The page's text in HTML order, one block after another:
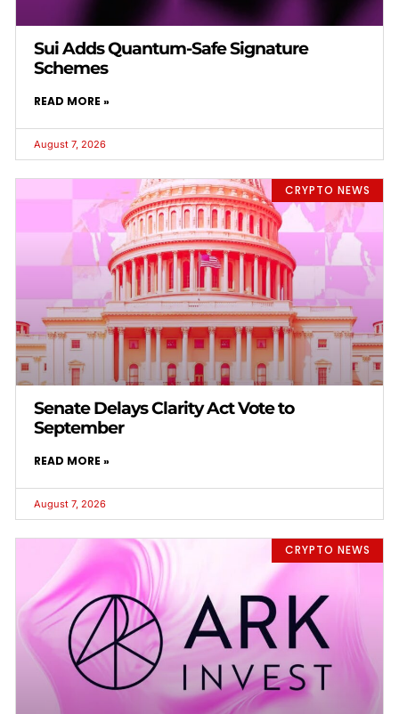
Sui Adds Quantum-Safe Signature
Schemes
READ MORE »
August 7, 2026
CRYPTO NEWS
Senate Delays Clarity Act Vote to
September
READ MORE »
August 7, 2026
CRYPTO NEWS